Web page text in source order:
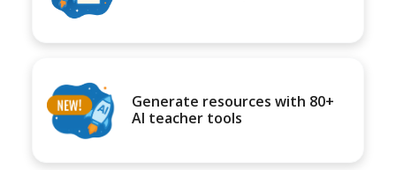
Generate resources with 80+
AI teacher tools